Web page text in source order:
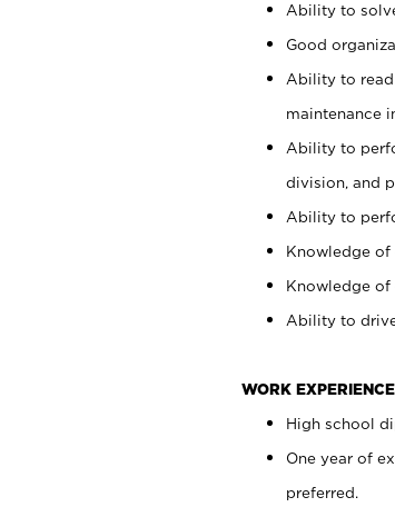
Ability to
Good
Ability to read
maintenance
Ability to
division, and
Ability to
Knowledge of
Knowledge of
Ability to
WORK
High school
One year of
preferred.